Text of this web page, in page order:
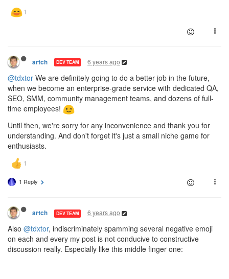
artch DEV TEAM 6 years ago
@tdxtor We are definitely going to do a better job in the future,
when we become an enterprise-grade service with dedicated QA,
SEO, SMM, community management teams, and dozens of full-
time employees!
Until then, we're sorry for any inconvenience and thank you for
understanding. And don't forget it's just a small niche game for
enthusiasts.
1 Reply
artch DEV TEAM 6 years ago
Also @tdxtor, indiscriminately spamming several negative emoji
on each and every my post is not conducive to constructive
discussion really. Especially like this middle finger one: